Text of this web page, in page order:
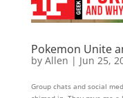
Pokemon Unite
by Allen | Jun 25,
Group chats and social